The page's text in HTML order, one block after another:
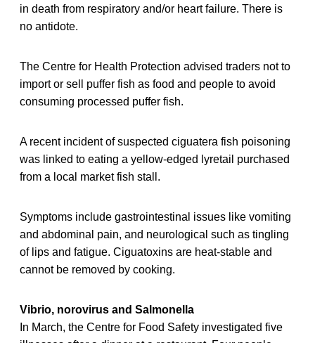
in death from respiratory and/or heart failure. There is
no antidote.
The Centre for Health Protection advised traders not to
import or sell puffer fish as food and people to avoid
consuming processed puffer fish.
A recent incident of suspected ciguatera fish poisoning
was linked to eating a yellow-edged lyretail purchased
from a local market fish stall.
Symptoms include gastrointestinal issues like vomiting
and abdominal pain, and neurological such as tingling
of lips and fatigue. Ciguatoxins are heat-stable and
cannot be removed by cooking.
Vibrio, norovirus and Salmonella
In March, the Centre for Food Safety investigated five